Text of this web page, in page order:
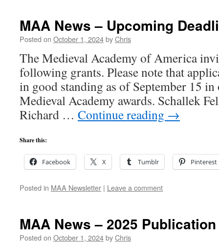
MAA News – Upcoming
Posted on October 1, 2024byChris
The Medieval Academy of America
following grants. Please note that
in good standing as of September 15
Medieval Academy awards. Schallek
Richard … Continue reading →
Share this:
Facebook X Tumblr Pinterest
Posted in MAA Newsletter | Leave a comment
MAA News – 2025
Posted on October 1, 2024byChris